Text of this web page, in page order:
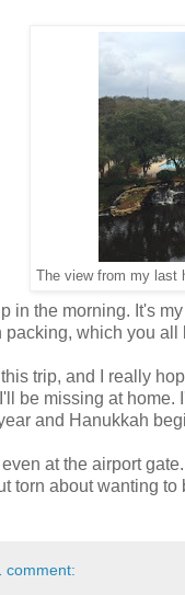
The view from my last
in the morning. It's
which you
trip, and I really
be missing at
and Hanukkah
at the airport
torn about wanting
comment: